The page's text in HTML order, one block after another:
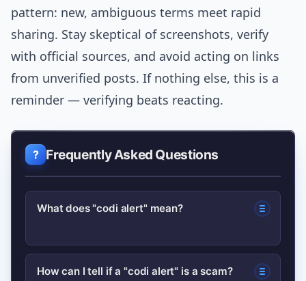
pattern: new, ambiguous terms meet rapid
sharing. Stay skeptical of screenshots, verify
with official sources, and avoid acting on links
from unverified posts. If nothing else, this is a
reminder — verifying beats reacting.
Frequently Asked Questions
What does "codi alert" mean?
“codi alert” isn’t a single defined
How can I tell if a "codi alert" is a scam?